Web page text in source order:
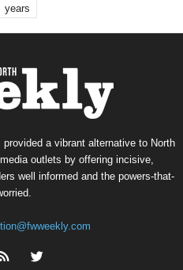
years
a vibrant alternative to North
outlets by offering incisive,
well informed and the powers-that-